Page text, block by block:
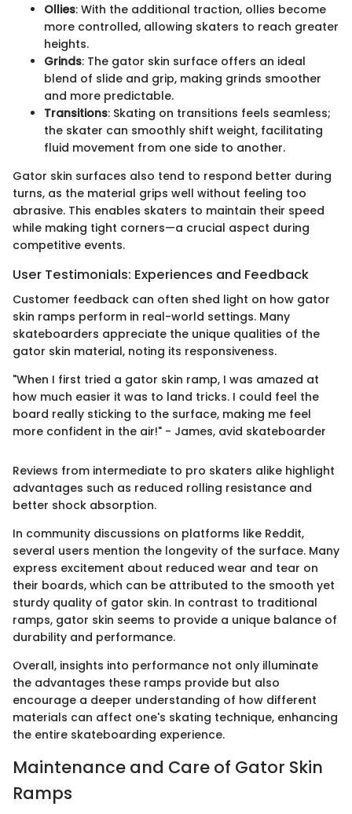
Ollies: With the additional traction, ollies become
more controlled, allowing skaters to reach greater
heights.
Grinds: The gator skin surface offers an ideal
blend of slide and grip, making grinds smoother
and more predictable.
Transitions: Skating on transitions feels seamless;
the skater can smoothly shift weight, facilitating
fluid movement from one side to another.
Gator skin surfaces also tend to respond better during
turns, as the material grips well without feeling too
abrasive. This enables skaters to maintain their speed
while making tight corners—a crucial aspect during
competitive events.
User Testimonials: Experiences and Feedback
Customer feedback can often shed light on how gator
skin ramps perform in real-world settings. Many
skateboarders appreciate the unique qualities of the
gator skin material, noting its responsiveness.
"When I first tried a gator skin ramp, I was amazed at
how much easier it was to land tricks. I could feel the
board really sticking to the surface, making me feel
more confident in the air!" - James, avid skateboarder
Reviews from intermediate to pro skaters alike highlight
advantages such as reduced rolling resistance and
better shock absorption.
In community discussions on platforms like Reddit,
several users mention the longevity of the surface. Many
express excitement about reduced wear and tear on
their boards, which can be attributed to the smooth yet
sturdy quality of gator skin. In contrast to traditional
ramps, gator skin seems to provide a unique balance of
durability and performance.
Overall, insights into performance not only illuminate
the advantages these ramps provide but also
encourage a deeper understanding of how different
materials can affect one's skating technique, enhancing
the entire skateboarding experience.
Maintenance and Care of Gator Skin
Ramps